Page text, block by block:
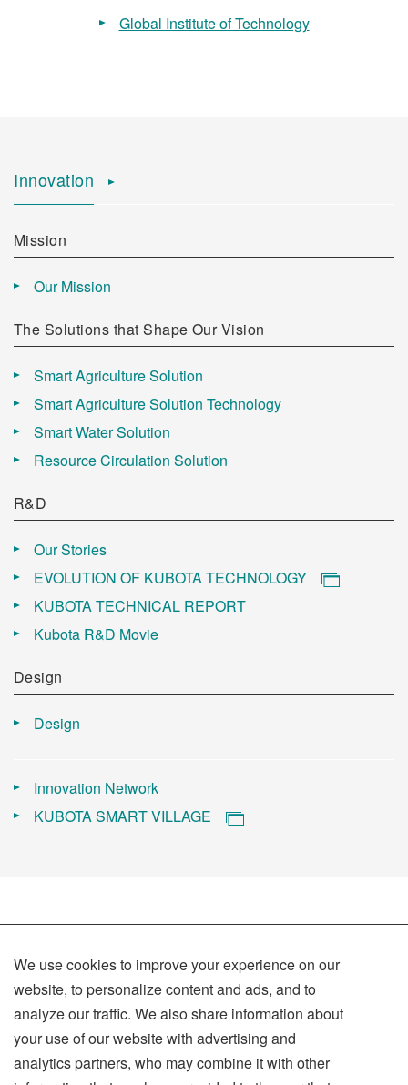
Global Institute of Technology
Innovation
Mission
Our Mission
The Solutions that Shape Our Vision
Smart Agriculture Solution
Smart Agriculture Solution Technology
Smart Water Solution
Resource Circulation Solution
R&D
Our Stories
EVOLUTION OF KUBOTA TECHNOLOGY
KUBOTA TECHNICAL REPORT
Kubota R&D Movie
Design
Design
Innovation Network
KUBOTA SMART VILLAGE
Terms of Use
Privacy Policy
We use cookies to improve your experience on our
website, to personalize content and ads, and to
analyze our traffic. We also share information about
your use of our website with advertising and
analytics partners, who may combine it with other